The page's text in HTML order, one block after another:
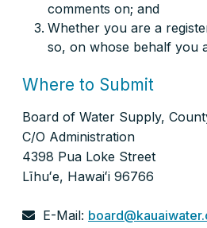
comments on; and
Whether you are a
so, on whose behalf you
Where to Submit
Board of Water Supply,
C/O Administration
4398 Pua Loke Street
Līhuʻe, Hawaiʻi 96766
E-Mail: